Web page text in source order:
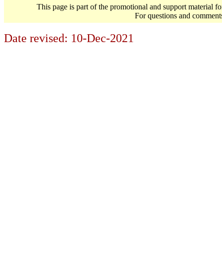
This page is part of the promotional and support material
For questions and
Date revised: 10-Dec-2021